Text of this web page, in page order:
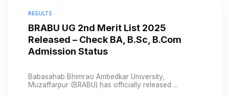
RESULTS
BRABU UG 2nd Merit List 2025
Released – Check BA, B.Sc, B.Com
Admission Status
Babasahab Bhimrao Ambedkar University,
Muzaffarpur (BRABU) has officially released ...